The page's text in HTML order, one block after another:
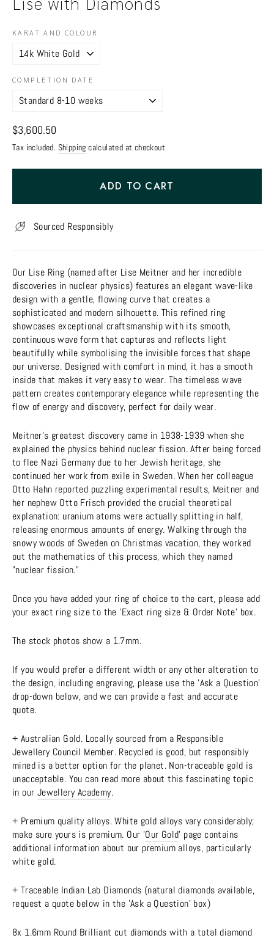
KARAT AND COLOUR
COMPLETION DATE
Regular
price
$3,600.50
Tax included. Shipping calculated at checkout.
ADD TO CART
Sourced Responsibly
Our Lise Ring (named after Lise Meitner and her incredible
discoveries in nuclear physics) features an elegant wave-like
design with a gentle, flowing curve that creates a
sophisticated and modern silhouette. This refined ring
showcases exceptional craftsmanship with its smooth,
continuous wave form that captures and reflects light
beautifully while symbolising the invisible forces that shape
our universe. Designed with comfort in mind, it has a smooth
inside that makes it very easy to wear. The timeless wave
pattern creates contemporary elegance while representing the
flow of energy and discovery, perfect for daily wear.
Meitner's greatest discovery came in 1938-1939 when she
explained the physics behind nuclear fission. After being forced
to flee Nazi Germany due to her Jewish heritage, she
continued her work from exile in Sweden. When her colleague
Otto Hahn reported puzzling experimental results, Meitner and
her nephew Otto Frisch provided the crucial theoretical
explanation: uranium atoms were actually splitting in half,
releasing enormous amounts of energy. Walking through the
snowy woods of Sweden on Christmas vacation, they worked
out the mathematics of this process, which they named
"nuclear fission."
Once you have added your ring of choice to the cart, please add
your exact ring size to the 'Exact ring size & Order Note' box.
The stock photos show a 1.7mm.
If you would prefer a different width or any other alteration to
the design, including engraving, please use the 'Ask a Question'
drop-down below, and we can provide a fast and accurate
quote.
+ Australian Gold. Locally sourced from a Responsible
Jewellery Council Member. Recycled is good, but responsibly
mined is a better option for the planet. Non-traceable gold is
unacceptable. You can read more about this fascinating topic
in our Jewellery Academy.
+ Premium quality alloys. White gold alloys vary considerably;
make sure yours is premium. Our 'Our Gold' page contains
additional information about our premium alloys, particularly
white gold.
+ Traceable Indian Lab Diamonds (natural diamonds available,
request a quote below in the 'Ask a Question' box)
8x 1.6mm Round Brilliant cut diamonds with a total diamond